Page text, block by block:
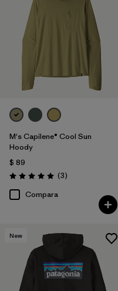
M's Capilene® Cool Sun
Hoody
$ 89
Valoración: 5.0 / 5
(3Comentarios
)
Compara
New